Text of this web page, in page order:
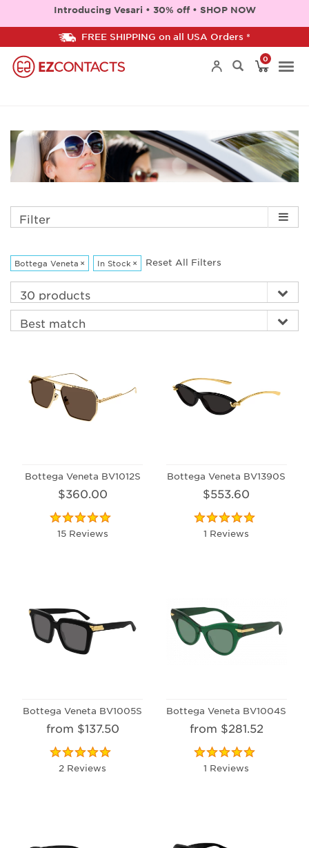
Introducing Vesari • 30% off • SHOP NOW
FREE SHIPPING on all USA Orders *
0
Filter
Bottega Veneta × In Stock × Reset All Filters
Bottega Veneta BV1012S
$360.00
15 Reviews
Bottega Veneta BV1390S
$553.60
1 Reviews
Bottega Veneta BV1005S
from $137.50
2 Reviews
Bottega Veneta BV1004S
from $281.52
1 Reviews